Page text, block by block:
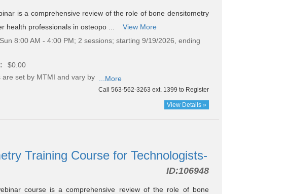
is a comprehensive review of the role of bone densitometry
health professionals in osteopo ...
View More
8:00 AM - 4:00 PM; 2 sessions; starting 9/19/2026, ending
$0.00
are set by MTMI and vary by ...More
Call 563-562-3263 ext. 1399 to Register
View Details »
Training Course for Technologists-
ID:106948
course is a comprehensive review of the role of bone